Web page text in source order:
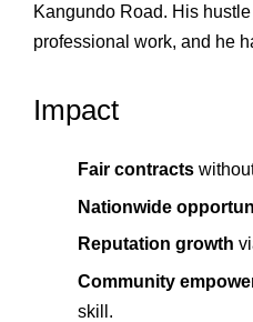
Kangundo Road. His
professional work, and he
Impact
Fair contracts
Nationwide
Reputation growth
Community
skill.